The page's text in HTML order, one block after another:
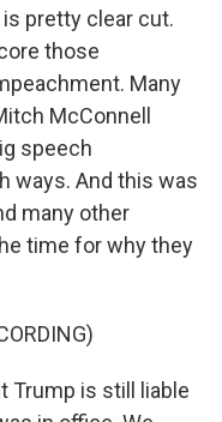
pretty clear cut.
those
Many
McConnell
speech
ways. And this was
many other
time for why they
Trump is still liable